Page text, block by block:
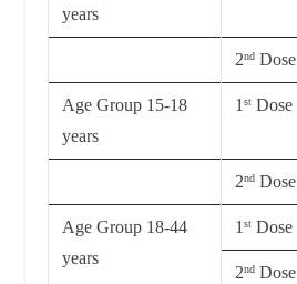
years
2ndDose
Age Group 15-18
years
1 stDose
2ndDose
Age Group 18-44
years
1 stDose
2ndDose